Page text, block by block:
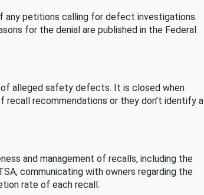
any petitions calling for defect investigations.
for the denial are published in the Federal
of alleged safety defects. It is closed when
recommendations or they don’t identify a
and management of recalls, including the
communicating with owners regarding the
rate of each recall.